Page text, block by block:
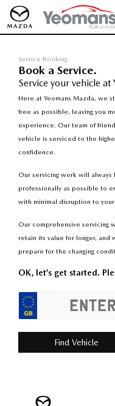
Service Booking
Book a Service.
Service your vehicle at
Here at Yeomans Mazda, we
free as possible, leaving you
experience. Our team of
vehicle is serviced to the
confidence.
Our servicing work will
professionally as possible to
with minimal disruption to your
Our comprehensive servicing
retain its value for longer, and
prepare for the changing
OK, let’s get started.
Find Vehicle